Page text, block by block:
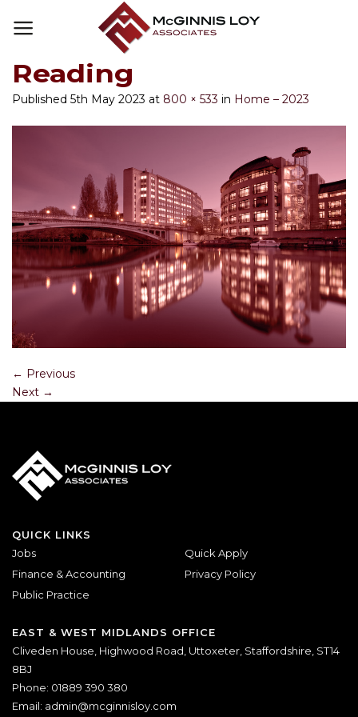
Reading
Published 5th May 2023 at 800 × 533 in Home – 2023
← Previous
Next →
QUICK LINKS
Jobs
Finance & Accounting
Public Practice
Quick Apply
Privacy Policy
EAST & WEST MIDLANDS OFFICE
Cliveden House, Highwood Road, Uttoxeter, Staffordshire, ST14
8BJ
Phone: 01889 390 380
Email: admin@mcginnisloy.com